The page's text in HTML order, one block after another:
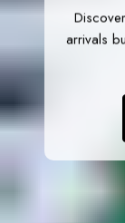
arrivals